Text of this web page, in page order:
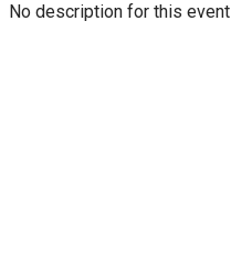
No description for this event